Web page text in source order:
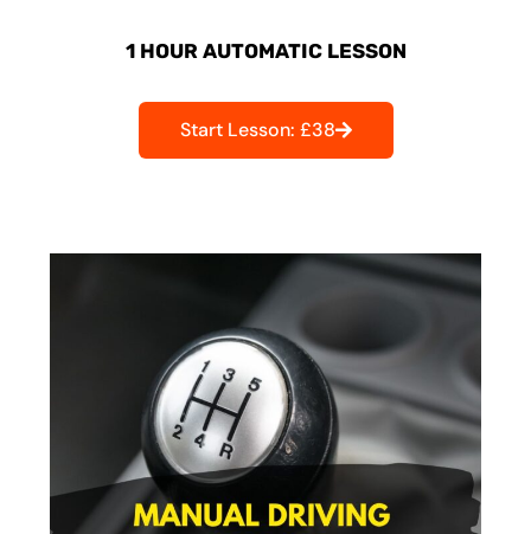
1 HOUR AUTOMATIC LESSON
Start Lesson: £38